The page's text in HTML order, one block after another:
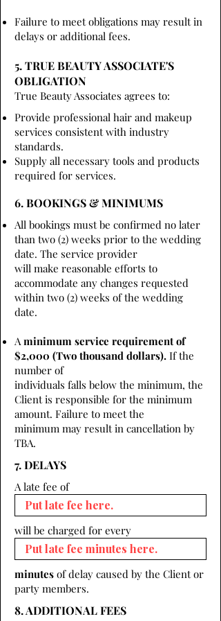
Failure to meet obligations may result in
delays or additional fees.
5. TRUE BEAUTY ASSOCIATE'S
OBLIGATION
True Beauty Associates agrees to:
Provide professional hair and makeup
services consistent with industry
standards.
Supply all necessary tools and products
required for services.
6. BOOKINGS & MINIMUMS
All bookings must be confirmed no later
than two (2) weeks prior to the wedding
date. The service provider
will make reasonable efforts to
accommodate any changes requested
within two (2) weeks of the wedding
date.
Aminimum service requirement of
$2,000 (Two thousand dollars). If the
number of
individuals falls below the minimum, the
Client is responsible for the minimum
amount. Failure to meet the
minimum may result in cancellation by
TBA.
7. DELAYS
A late fee of
will be charged for every
minutes of delay caused by the Client or
party members.
8. ADDITIONAL FEES